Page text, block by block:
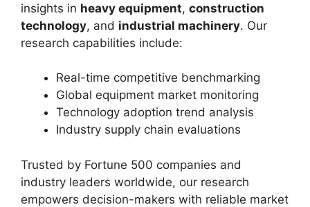
insights in heavy equipment, construction
technology, and industrial machinery. Our
research capabilities include:
Real-time competitive benchmarking
Global equipment market monitoring
Technology adoption trend analysis
Industry supply chain evaluations
Trusted by Fortune 500 companies and
industry leaders worldwide, our research
empowers decision-makers with reliable market